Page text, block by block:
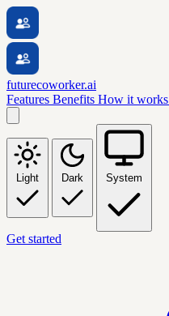
futurecoworker.ai
Features Benefits How it works
Light Dark System
Get started